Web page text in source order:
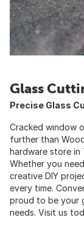
Glass
Precise Glass
Cracked window
further than
hardware store in
Whether you
creative DIY
every time.
proud to be your
needs. Visit us